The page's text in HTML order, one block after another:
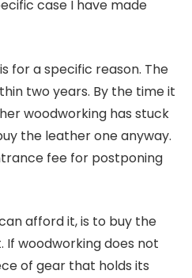
case I have made
for a specific reason. The
two years. By the time it
woodworking has stuck
the leather one anyway.
fee for postponing
afford it, is to buy the
woodworking does not
of gear that holds its